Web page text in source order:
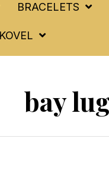
BRACELETS
KOVEL
bay